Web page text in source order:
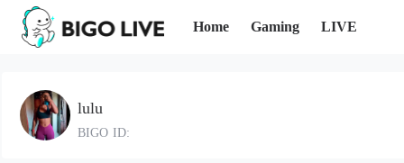
Home Gaming LIVE
lulu
BIGO ID: